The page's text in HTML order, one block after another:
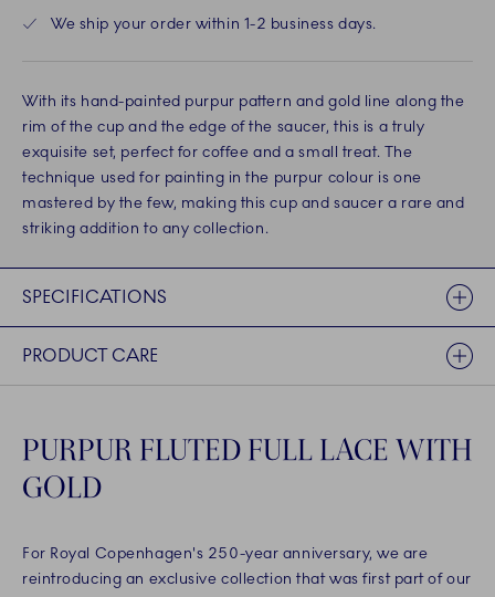
We ship your order within 1-2 business days.
With its hand-painted purpur pattern and gold line along the
rim of the cup and the edge of the saucer, this is a truly
exquisite set, perfect for coffee and a small treat. The
technique used for painting in the purpur colour is one
mastered by the few, making this cup and saucer a rare and
striking addition to any collection.
SPECIFICATIONS
PRODUCT CARE
PURPUR FLUTED FULL LACE WITH
GOLD
For Royal Copenhagen's 250-year anniversary, we are
reintroducing an exclusive collection that was first part of our